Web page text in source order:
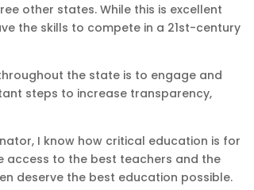
other states. While this is excellent
the skills to compete in a 21st-century
the state is to engage and
steps to increase transparency,
I know how critical education is for
access to the best teachers and the
deserve the best education possible.